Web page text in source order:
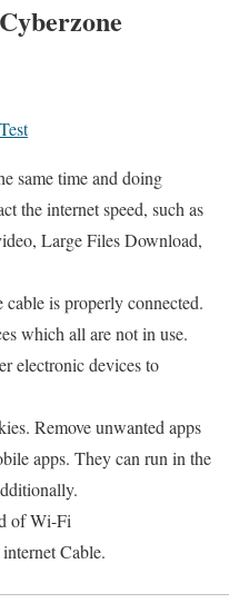
same time and doing
the internet speed, such as
Large Files Download,
cable is properly connected.
which all are not in use.
electronic devices to
Remove unwanted apps
apps. They can run in the
of Wi-Fi
Cable.